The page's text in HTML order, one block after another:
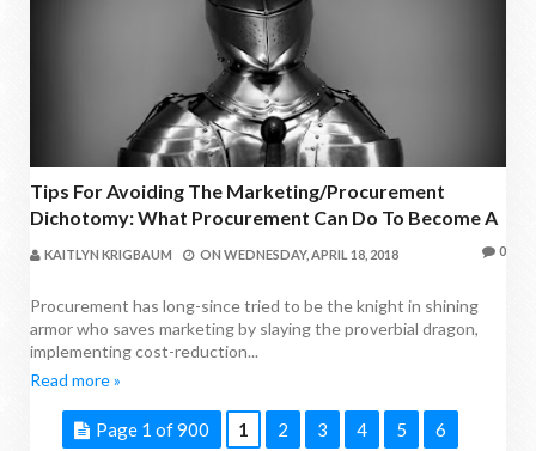
Tips For Avoiding The Marketing/Procurement
Dichotomy: What Procurement Can Do To Become A
Valued Business Partner
KAITLYN KRIGBAUM ON WEDNESDAY, APRIL 18, 2018 0
Procurement has long-since tried to be the knight in shining
armor who saves marketing by slaying the proverbial dragon,
implementing cost-reduction...
Read more »
Page 1 of 900 1 2 3 4 5
6